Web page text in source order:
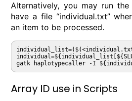
Alternatively, you may run
have a file “individual.txt”
an item to be processed.
gatk haplotypecaller -I
Array ID use in Scripts